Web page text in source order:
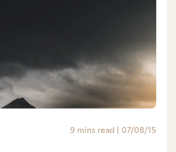
9 mins read | 07/08/15